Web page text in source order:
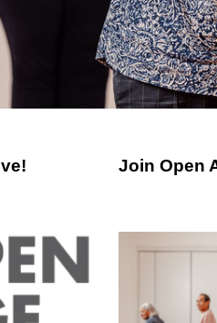
Join Open